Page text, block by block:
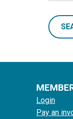
Login
Pay an